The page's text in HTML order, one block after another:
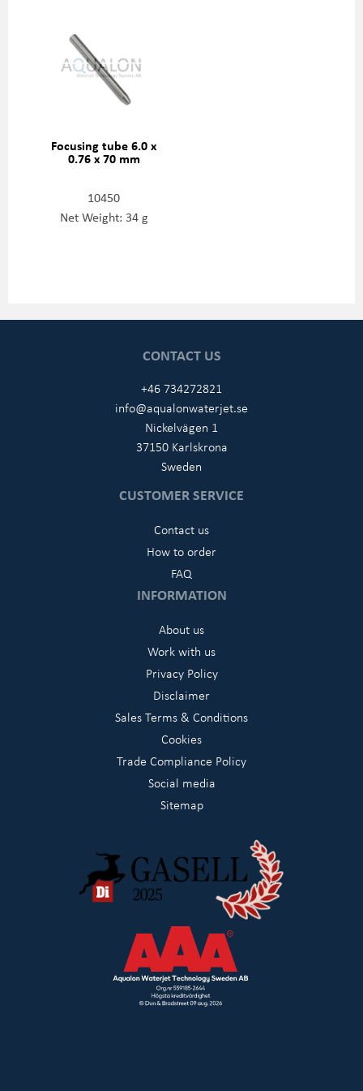
Focusing tube 6.0 x
0.76 x 70 mm
10450
Net Weight: 34 g
CONTACT US
+46 734272821
info@aqualonwaterjet.se
Nickelvägen 1
37150 Karlskrona
Sweden
CUSTOMER SERVICE
Contact us
How to order
FAQ
INFORMATION
About us
Work with us
Privacy Policy
Disclaimer
Sales Terms & Conditions
Cookies
Trade Compliance Policy
Social media
Sitemap